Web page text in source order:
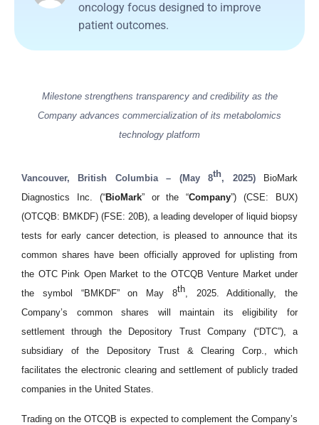
oncology focus designed to improve
patient outcomes.
Milestone strengthens transparency and credibility as the
Company advances commercialization of its metabolomics
technology platform
Vancouver, British Columbia – (May 8th, 2025)
BioMark
Diagnostics Inc. (“BioMark” or the “Company”) (CSE: BUX)
(OTCQB: BMKDF) (FSE: 20B), a leading developer of liquid biopsy
tests for early cancer detection, is pleased to announce that its
common shares have been officially approved for uplisting from
the OTC Pink Open Market to the OTCQB Venture Market under
the symbol “BMKDF” on May 8th, 2025. Additionally, the
Company’s common shares will maintain its eligibility for
settlement through the Depository Trust Company (“DTC”), a
subsidiary of the Depository Trust & Clearing Corp., which
facilitates the electronic clearing and settlement of publicly traded
companies in the United States.
Trading on the OTCQB is expected to complement the Company’s